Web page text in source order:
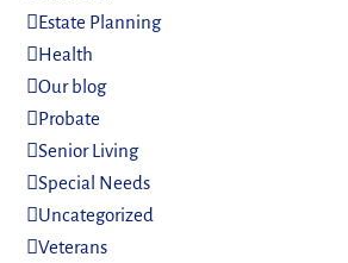
Estate Planning
Health
Our blog
Probate
Senior Living
Special Needs
Uncategorized
Veterans